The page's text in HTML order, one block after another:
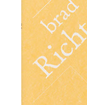
SHEET MUSIC
PRESS
CART